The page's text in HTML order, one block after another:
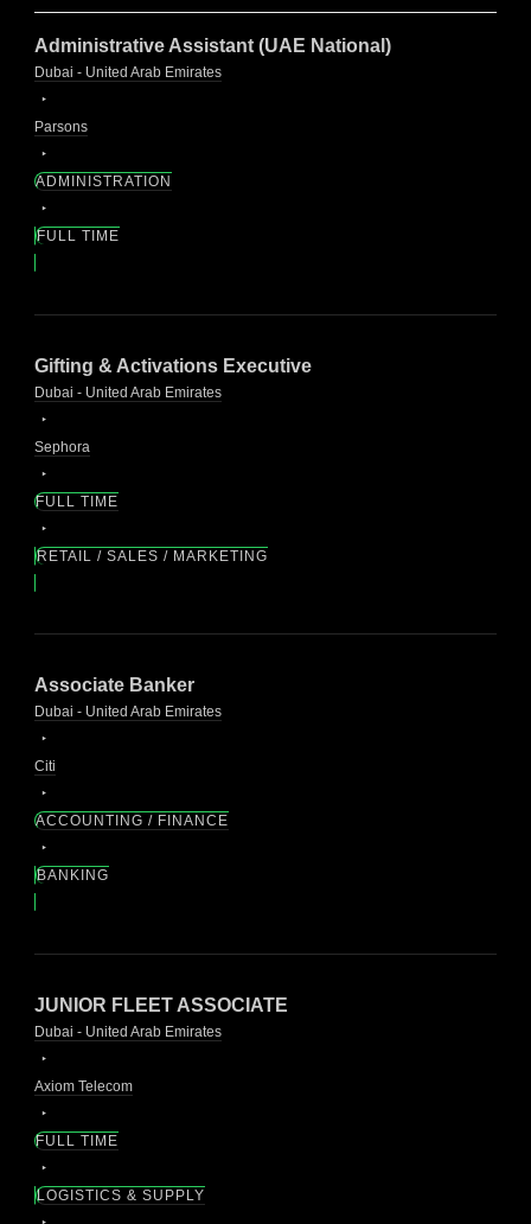
Administrative Assistant (UAE National)
Dubai - United Arab Emirates
Parsons
ADMINISTRATION
FULL TIME
Gifting & Activations Executive
Dubai - United Arab Emirates
Sephora
FULL TIME
RETAIL / SALES / MARKETING
Associate Banker
Dubai - United Arab Emirates
Citi
ACCOUNTING / FINANCE
BANKING
JUNIOR FLEET ASSOCIATE
Dubai - United Arab Emirates
Axiom Telecom
FULL TIME
LOGISTICS & SUPPLY